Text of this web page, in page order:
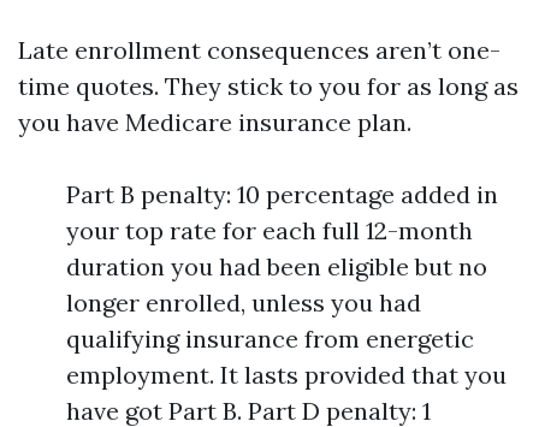
Late enrollment consequences aren’t one-
time quotes. They stick to you for as long as
you have Medicare insurance plan.
Part B penalty: 10 percentage added in
your top rate for each full 12-month
duration you had been eligible but no
longer enrolled, unless you had
qualifying insurance from energetic
employment. It lasts provided that you
have got Part B. Part D penalty: 1